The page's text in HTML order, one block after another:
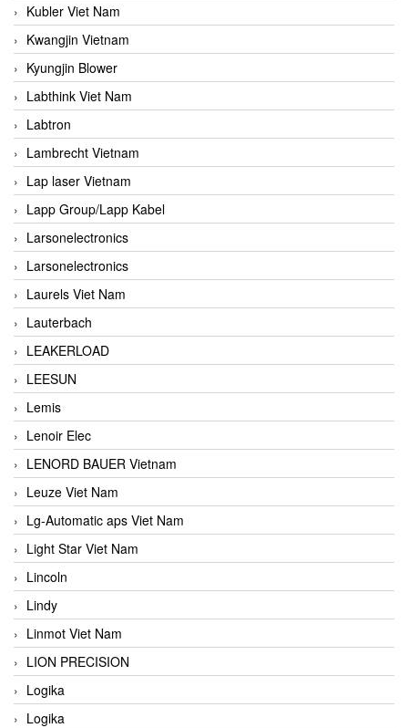
Kubler Viet Nam
Kwangjin Vietnam
Kyungjin Blower
Labthink Viet Nam
Labtron
Lambrecht Vietnam
Lap laser Vietnam
Lapp Group/Lapp Kabel
Larsonelectronics
Larsonelectronics
Laurels Viet Nam
Lauterbach
LEAKERLOAD
LEESUN
Lemis
Lenoir Elec
LENORD BAUER Vietnam
Leuze Viet Nam
Lg-Automatic aps Viet Nam
Light Star Viet Nam
Lincoln
Lindy
Linmot Viet Nam
LION PRECISION
Logika
Logika